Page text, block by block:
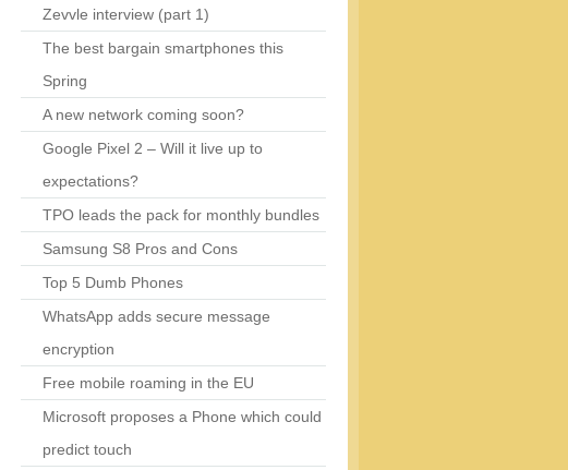
Zevvle interview (part 1)
The best bargain smartphones this
Spring
A new network coming soon?
Google Pixel 2 – Will it live up to
expectations?
TPO leads the pack for monthly bundles
Samsung S8 Pros and Cons
Top 5 Dumb Phones
WhatsApp adds secure message
encryption
Free mobile roaming in the EU
Microsoft proposes a Phone which could
predict touch